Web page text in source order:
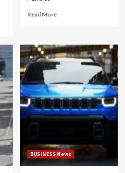
Read More
BUSINESS News